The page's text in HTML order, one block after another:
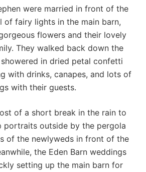
were married in front of the
of fairy lights in the main barn,
flowers and their lovely
They walked back down the
in dried petal confetti
with drinks, canapes, and lots of
with their guests.
of a short break in the rain to
portraits outside by the pergola
of the newlyweds in front of the
the Eden Barn weddings
setting up the main barn for